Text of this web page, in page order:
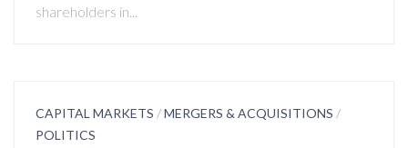
shareholders in...
CAPITAL MARKETS /MERGERS & ACQUISITIONS /
POLITICS